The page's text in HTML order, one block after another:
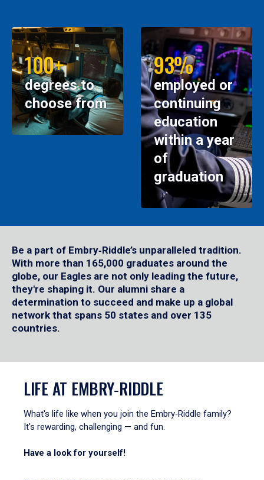
100+
degrees to
choose from
93%
employed or
continuing
education
within a year
of
graduation
Be a part of Embry‑Riddle’s unparalleled tradition.
With more than 165,000 graduates around the
globe, our Eagles are not only leading the future,
they're shaping it. Our alumni share a
determination to succeed and make up a global
network that spans 50 states and over 135
countries.
LIFE AT EMBRY‑RIDDLE
What's life like when you join the Embry‑Riddle family?
It's rewarding, challenging — and fun.
Have a look for yourself!